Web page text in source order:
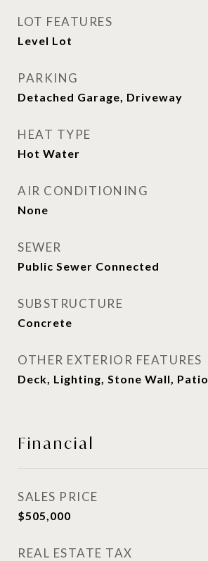
LOT FEATURES
Level Lot
PARKING
Detached Garage, Driveway
HEAT TYPE
Hot Water
AIR CONDITIONING
None
SEWER
Public Sewer Connected
SUBSTRUCTURE
Concrete
OTHER EXTERIOR FEATURES
Deck, Lighting, Stone Wall, Patio
Financial
SALES PRICE
$505,000
REAL ESTATE TAX